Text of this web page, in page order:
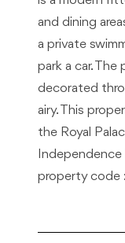
and dining
a private
park a car.
decorated
airy. This
the Royal
property code